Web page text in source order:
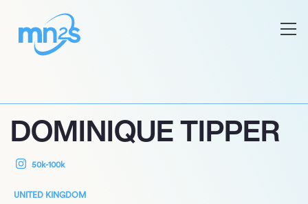
DOMINIQUE TIPPER
50k-100k
UNITED KINGDOM